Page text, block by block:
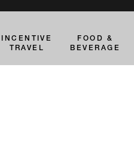
INCENTIVE
TRAVEL
FOOD &
BEVERAGE